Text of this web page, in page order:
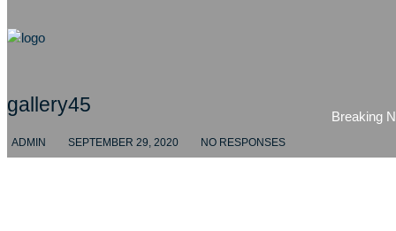
Breaking
gallery45
ADMIN SEPTEMBER 29, 2020 NO RESPONSES